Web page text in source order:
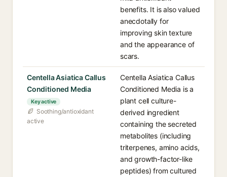
benefits. It is also valued
anecdotally for
improving skin texture
and the appearance of
scars.
Centella Asiatica Callus
Conditioned Media
Key active
Soothing/antioxidant
active
Centella Asiatica Callus
Conditioned Media is a
plant cell culture-
derived ingredient
containing the secreted
metabolites (including
triterpenes, amino acids,
and growth-factor-like
peptides) from cultured